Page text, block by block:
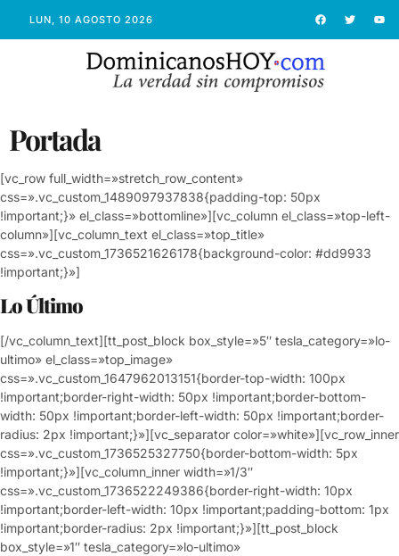
LUN, 10 AGOSTO 2026
Portada
[vc_row full_width=»stretch_row_content»
css=».vc_custom_1489097937838{padding-top: 50px
!important;}» el_class=»bottomline»][vc_column el_class=»top-left-
column»][vc_column_text el_class=»top_title»
css=».vc_custom_1736521626178{background-color: #dd9933
!important;}»]
Lo Último
[/vc_column_text][tt_post_block box_style=»5″ tesla_category=»lo-
ultimo» el_class=»top_image»
css=».vc_custom_1647962013151{border-top-width: 100px
!important;border-right-width: 50px !important;border-bottom-
width: 50px !important;border-left-width: 50px !important;border-
radius: 2px !important;}»][vc_separator color=»white»][vc_row_inner
css=».vc_custom_1736525327750{border-bottom-width: 5px
!important;}»][vc_column_inner width=»1/3″
css=».vc_custom_1736522249386{border-right-width: 10px
!important;border-left-width: 10px !important;padding-bottom: 1px
!important;border-radius: 2px !important;}»][tt_post_block
box_style=»1″ tesla_category=»lo-ultimo»